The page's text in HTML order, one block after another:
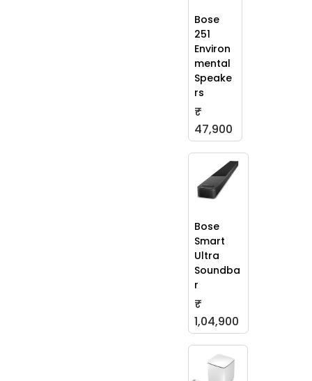
Bose
251
Environ
mental
Speake
rs
₹
47,900
Bose
Smart
Ultra
Soundba
r
₹
1,04,900